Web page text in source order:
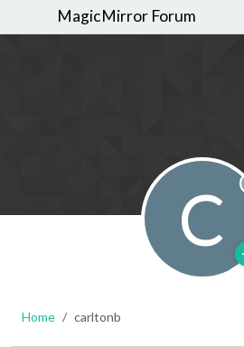
MagicMirror Forum
C
Home carltonb